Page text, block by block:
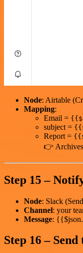
Node: Airtable
Mapping:
Email =
subject =
Report =
👉 Archives
Step 15 –
Node: Slack
Channel: your
Message:
Step 16 –